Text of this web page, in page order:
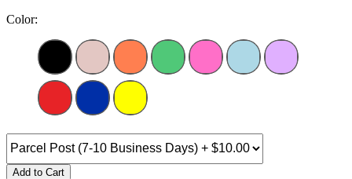
Color:
Add to Cart